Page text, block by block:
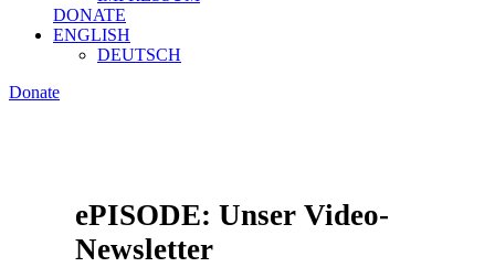
DONATE
ENGLISH
DEUTSCH
Donate
ePISODE: Unser Video-
Newsletter